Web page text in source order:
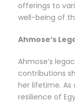
offerings to
well-being of
Ahmose’s
Ahmose’s
contributions
her lifetime.
resilience of